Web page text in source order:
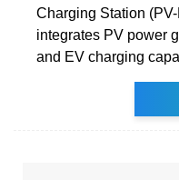
Charging Station
integrates PV power
and EV charging